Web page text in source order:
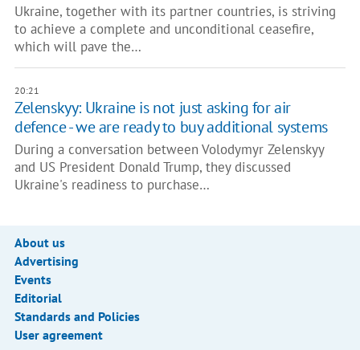
Ukraine, together with its partner countries, is striving
to achieve a complete and unconditional ceasefire,
which will pave the…
20:21
Zelenskyy: Ukraine is not just asking for air
defence - we are ready to buy additional systems
During a conversation between Volodymyr Zelenskyy
and US President Donald Trump, they discussed
Ukraine's readiness to purchase…
About us
Advertising
Events
Editorial
Standards and Policies
User agreement